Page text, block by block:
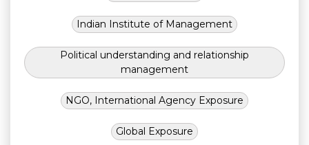
Indian Institute of Management
Political understanding and relationship
management
NGO, International Agency Exposure
Global Exposure